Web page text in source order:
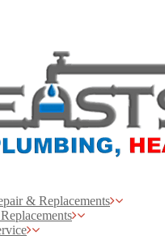
& Replacements